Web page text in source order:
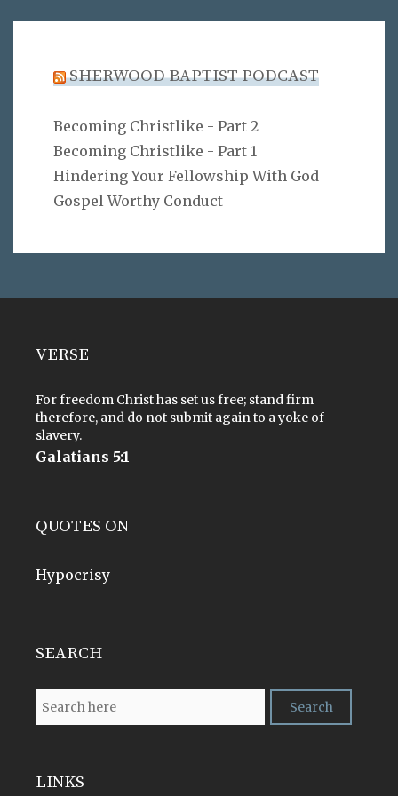
SHERWOOD BAPTIST PODCAST
Becoming Christlike - Part 2
Becoming Christlike - Part 1
Hindering Your Fellowship With God
Gospel Worthy Conduct
VERSE
For freedom Christ has set us free; stand firm
therefore, and do not submit again to a yoke of
slavery.
Galatians 5:1
QUOTES ON
Hypocrisy
SEARCH
LINKS